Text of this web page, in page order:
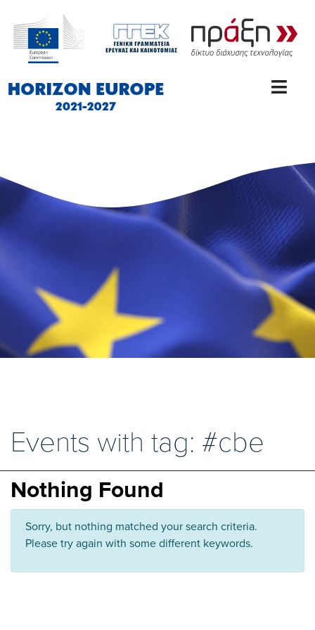
Events with tag: #cbe
Nothing Found
Sorry, but nothing matched your search criteria.
Please try again with some different keywords.